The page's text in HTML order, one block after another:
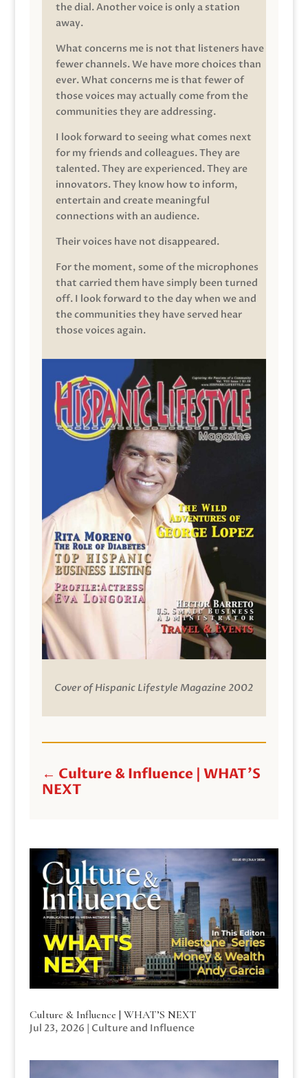
the dial. Another voice is only a station
away.
What concerns me is not that listeners have
fewer channels. We have more choices than
ever. What concerns me is that fewer of
those voices may actually come from the
communities they are addressing.
I look forward to seeing what comes next
for my friends and colleagues. They are
talented. They are experienced. They are
innovators. They know how to inform,
entertain and create meaningful
connections with an audience.
Their voices have not disappeared.
For the moment, some of the microphones
that carried them have simply been turned
off. I look forward to the day when we and
the communities they have served hear
those voices again.
Cover of Hispanic Lifestyle Magazine 2002
← Culture & Influence | WHAT'S
NEXT
Culture & Influence | WHAT’S NEXT
Jul 23, 2026 | Culture and Influence